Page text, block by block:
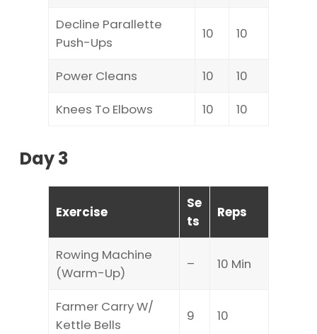
Decline Parallette
Push-Ups
10 10
Power Cleans 10
10
Knees To Elbows
10 10
Day 3
Exercise
Se
ts
Reps
Rowing Machine
(Warm-Up)
– 10 Min
Farmer Carry W/
Kettle Bells
9 10